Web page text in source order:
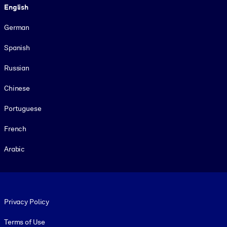
English
German
Spanish
Russian
Chinese
Portuguese
French
Arabic
Privacy Policy
Terms of Use